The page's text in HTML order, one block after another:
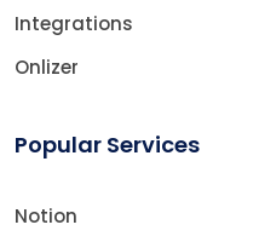
Integrations
Onlizer
Popular Services
Notion